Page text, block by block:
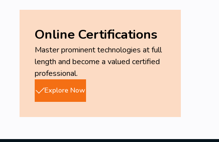
Online Certifications
Master prominent technologies at full
length and become a valued certified
professional.
Explore Now